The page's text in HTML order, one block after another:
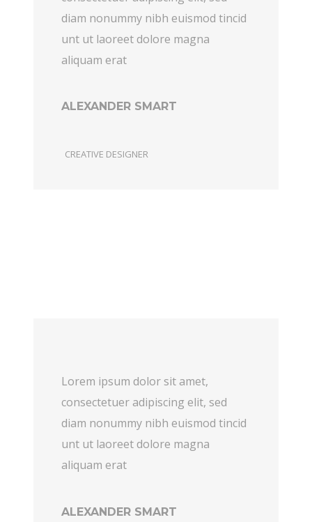
diam nonummy nibh euismod tincid
unt ut laoreet dolore magna
aliquam erat
ALEXANDER SMART
CREATIVE DESIGNER
Lorem ipsum dolor sit amet,
consectetuer adipiscing elit, sed
diam nonummy nibh euismod tincid
unt ut laoreet dolore magna
aliquam erat
ALEXANDER SMART